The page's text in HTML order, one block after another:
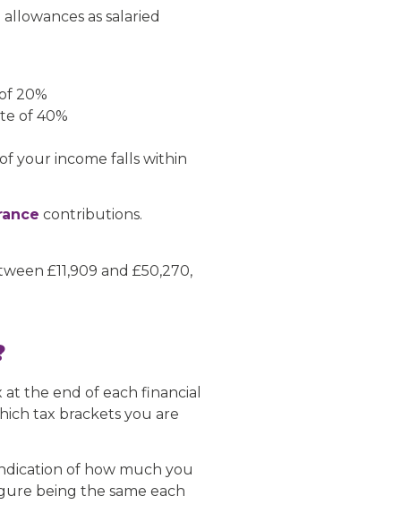
as salaried
20%
of 40%
your income falls within
contributions.
£11,909 and £50,270,
the end of each financial
tax brackets you are
of how much you
being the same each